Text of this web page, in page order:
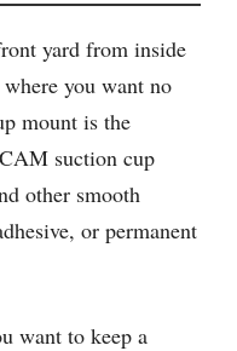
yard from inside
you want no
mount is the
suction cup
other smooth
or permanent
want to keep a